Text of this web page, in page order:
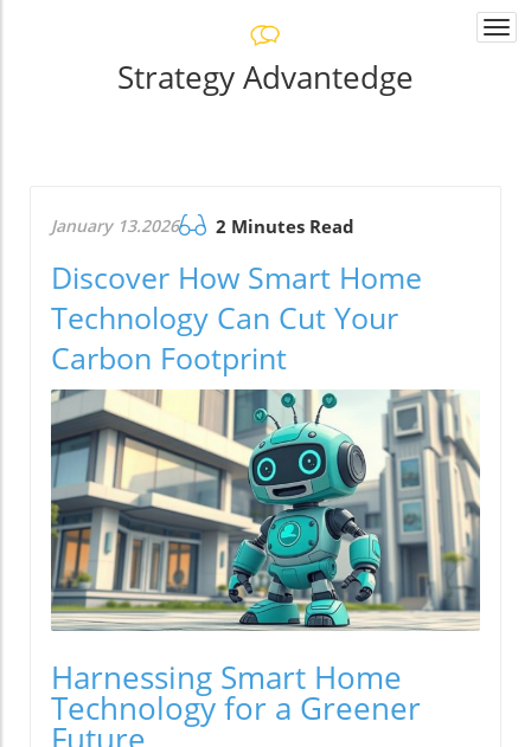
Strategy Advantedge
January 13.2026 2 Minutes Read
Discover How Smart Home
Technology Can Cut Your
Carbon Footprint
Harnessing Smart Home
Technology for a Greener